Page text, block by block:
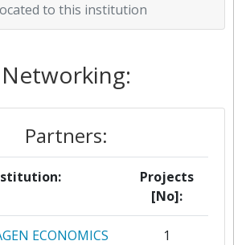
to this institution
Networking:
Partners:
Projects
[No]:
ECONOMICS
1